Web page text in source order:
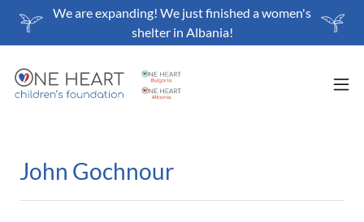
We are expanding! We just finished a women's
shelter in Albania!
John Gochnour